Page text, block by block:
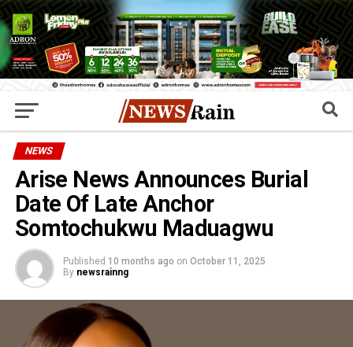
NEWS
Arise News Announces Burial
Date Of Late Anchor
Somtochukwu Maduagwu
Published 10 months ago on October 11, 2025
By newsrainng